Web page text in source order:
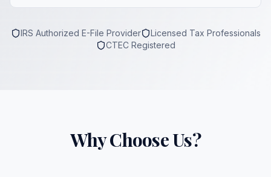
IRS Authorized E-File Provider
Licensed Tax Professionals
CTEC Registered
Why Choose Us?